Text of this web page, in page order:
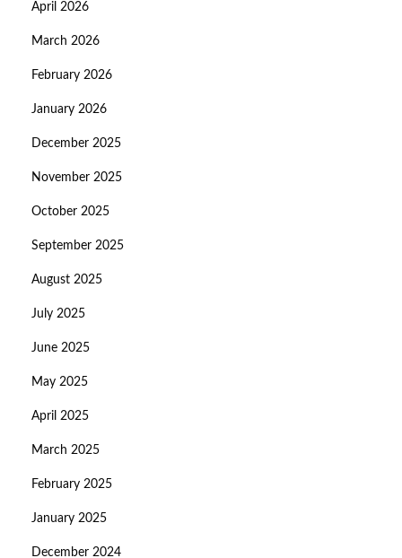
April 2026
March 2026
February 2026
January 2026
December 2025
November 2025
October 2025
September 2025
August 2025
July 2025
June 2025
May 2025
April 2025
March 2025
February 2025
January 2025
December 2024